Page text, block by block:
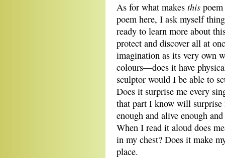
As for what makes this poem
poem here, I ask myself
ready to learn more about
protect and discover all at
imagination as its very own
colours—does it have
sculptor would I be able to
Does it surprise me every
that part I know will
enough and alive enough
When I read it aloud does
in my chest? Does it make
place.